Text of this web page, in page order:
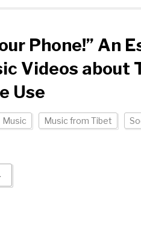
Phone!” An
Videos about
Use
Music Music from Tibet